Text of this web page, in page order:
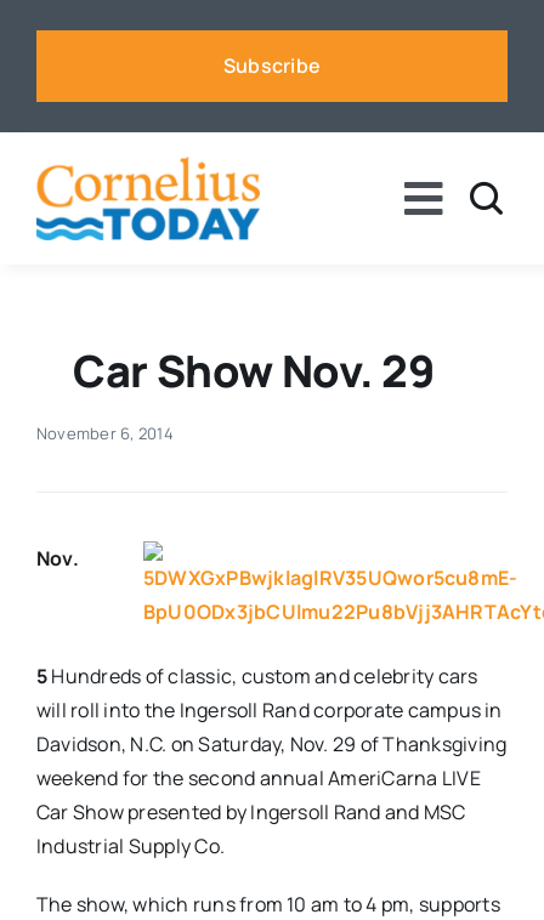
Subscribe
Toggle
Business
Sports
Events
Advertise
Contact
Car Show Nov. 29
November 6, 2014
Nov.
5Hundreds of classic, custom and celebrity cars
will roll into the Ingersoll Rand corporate campus in
Davidson, N.C. onSaturday, Nov. 29 of Thanksgiving
weekend for the second annual AmeriCarna LIVE
Car Show presented by Ingersoll Rand and MSC
Industrial Supply Co.
The show, which runs from 10 am to 4 pm, supports